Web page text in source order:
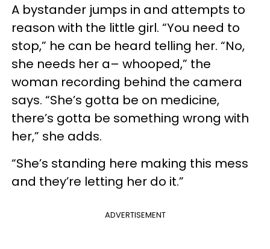
A bystander jumps in and attempts to
reason with the little girl. “You need to
stop,” he can be heard telling her. “No,
she needs her a– whooped,” the
woman recording behind the camera
says. “She’s gotta be on medicine,
there’s gotta be something wrong with
her,” she adds.
“She’s standing here making this mess
and they’re letting her do it.”
ADVERTISEMENT